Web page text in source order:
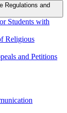
Regulations and
Students with
Religious
and Petitions